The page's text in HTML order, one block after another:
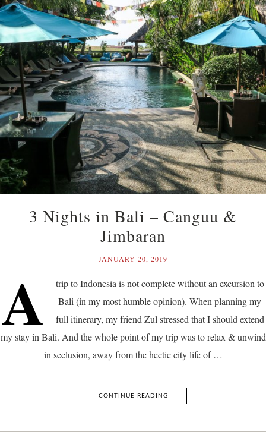
3 Nights in Bali – Canguu &
Jimbaran
JANUARY 20, 2019
A
trip to Indonesia is not complete without an excursion to
Bali (in my most humble opinion). When planning my
full itinerary, my friend Zul stressed that I should extend
my stay in Bali. And the whole point of my trip was to relax & unwind
in seclusion, away from the hectic city life of …
CONTINUE READING